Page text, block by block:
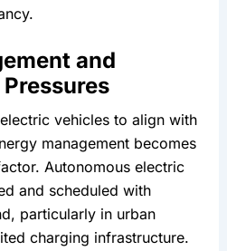
and
vehicles to align with
management becomes
Autonomous electric
and scheduled with
particularly in urban
charging infrastructure.